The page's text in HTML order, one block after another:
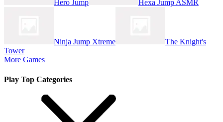
Hero Jump Hexa Jump ASMR
Ninja Jump Xtreme
The Knight's
Tower
More Games
Play Top Categories